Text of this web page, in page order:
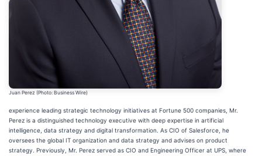
Juan Perez (Photo: Business Wire)
experience leading strategic technology initiatives at Fortune 500 companies, Mr.
Perez is a distinguished technology executive with deep expertise in artificial
intelligence, data strategy and digital transformation. As CIO of Salesforce, he
oversees the global IT organization and data strategy and advises on product
strategy. Previously, Mr. Perez served as CIO and Engineering Officer at UPS, where